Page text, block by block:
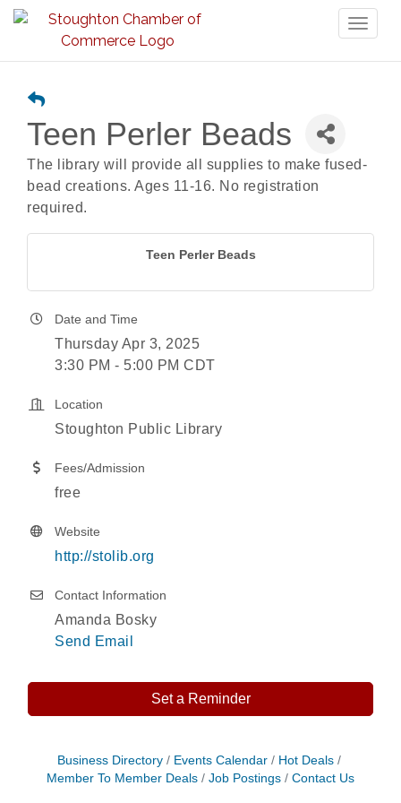
Teen Perler Beads
The library will provide all supplies to make fused-
bead creations. Ages 11-16. No registration
required.
Teen Perler Beads
Date and Time
Thursday Apr 3, 2025
3:30 PM - 5:00 PM CDT
Location
Stoughton Public Library
Fees/Admission
free
Website
http://stolib.org
Contact Information
Amanda Bosky
Send Email
Set a Reminder
Business Directory Events Calendar
Hot Deals
Member To Member Deals
Job Postings Contact Us
Aug 8 Storytime with Live Music: Calvin Can’t Fly
Storytime with Live Music: Calvin Can’t Fly